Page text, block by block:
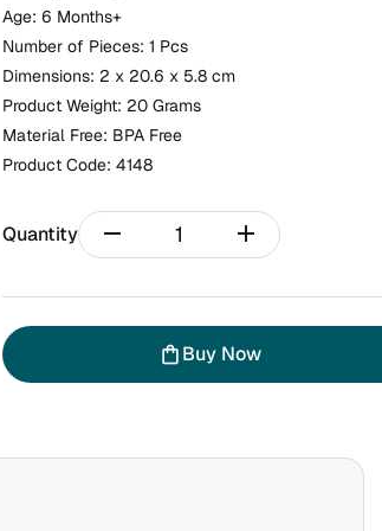
Age: 6 Months+
Number of Pieces: 1 Pcs
Dimensions: 2 x 20.6 x 5.8 cm
Product Weight: 20 Grams
Material Free: BPA Free
Product Code: 4148
Quantity remove add
shopping_bag Buy Now